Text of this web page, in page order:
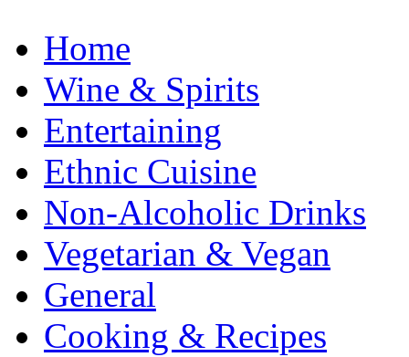
Home
Wine & Spirits
Entertaining
Ethnic Cuisine
Non-Alcoholic Drinks
Vegetarian & Vegan
General
Cooking & Recipes